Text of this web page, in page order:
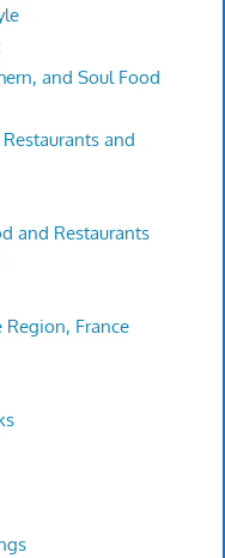
and Soul Food
and
and Restaurants
Region, France